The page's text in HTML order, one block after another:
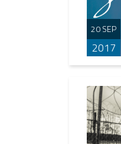
20 SEP
2017